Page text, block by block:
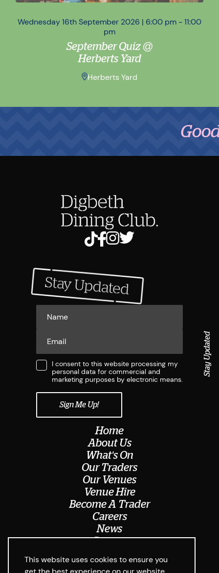
This website uses cookies to ensure you
Wednesday 16th September 2026 | 6:00 pm - 11:00
pm
September Quiz @
Herberts Yard
Herberts Yard
Good
Home
About Us
What's On
Our Traders
Our Venues
Venue Hire
Become A Trader
Careers
News
Contact
I consent to this website processing my
personal data for commercial and
marketing purposes by electronic means.
Stay Updated